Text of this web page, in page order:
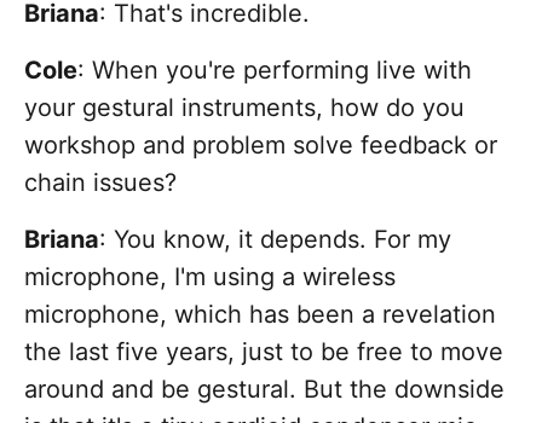
Briana: That's incredible.
Cole: When you're performing live with
your gestural instruments, how do you
workshop and problem solve feedback or
chain issues?
Briana: You know, it depends. For my
microphone, I'm using a wireless
microphone, which has been a revelation
the last five years, just to be free to move
around and be gestural. But the downside